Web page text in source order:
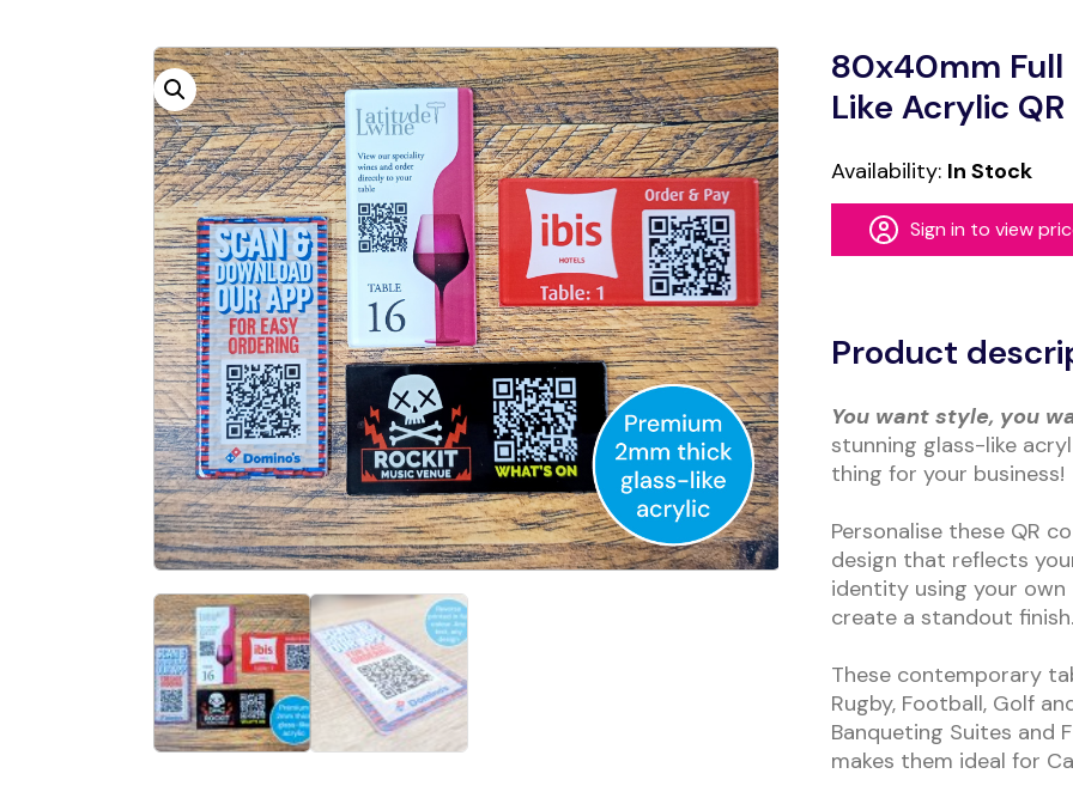
80x40mm Full
Like Acrylic
Availability: In Stock
Sign in to view
Product
You want style, you
stunning glass-like
thing for your business!
Personalise these QR
design that reflects
identity using your
create a standout finish.
These contemporary
Rugby, Football, Golf
Banqueting Suites and
makes them ideal for